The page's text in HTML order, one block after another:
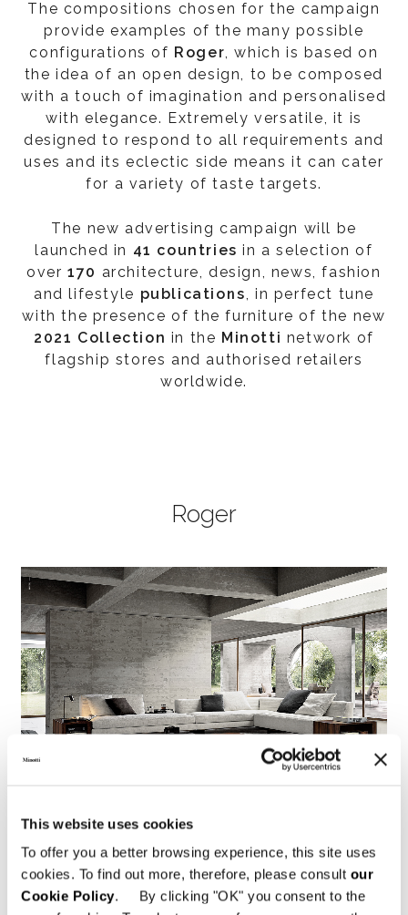
This website uses cookies
To offer you a better browsing experience, this site uses
cookies. To find out more, therefore, please consult our
Cookie Policy. By clicking "OK" you consent to the
The compositions chosen for the campaign
provide examples of the many possible
configurations of Roger, which is based on
the idea of an open design, to be composed
with a touch of imagination and personalised
with elegance. Extremely versatile, it is
designed to respond to all requirements and
uses and its eclectic side means it can cater
for a variety of taste targets.
The new advertising campaign will be
launched in 41 countries in a selection of
over170 architecture, design, news, fashion
and lifestyle publications, in perfect tune
with the presence of the furniture of the new
2021 Collection in the Minotti network of
flagship stores and authorised retailers
worldwide.
Roger